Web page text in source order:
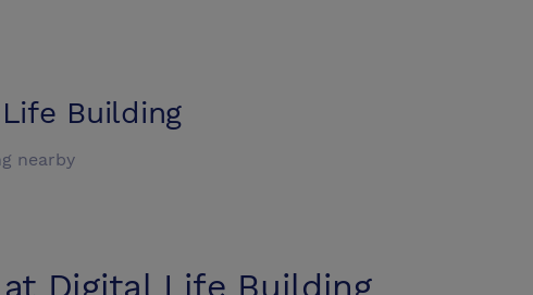
Building
nearby
Digital Life Building